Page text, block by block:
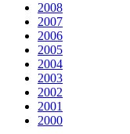
2008
2007
2006
2005
2004
2003
2002
2001
2000